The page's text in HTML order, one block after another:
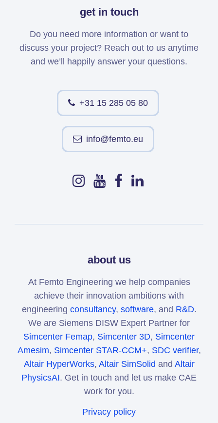
get in touch
Do you need more information or want to
discuss your project? Reach out to us anytime
and we’ll happily answer your questions.
+31 15 285 05 80
info@femto.eu
about us
At Femto Engineering we help companies
achieve their innovation ambitions with
engineering consultancy, software, and R&D.
We are Siemens DISW Expert Partner for
Simcenter Femap, Simcenter 3D, Simcenter
Amesim, Simcenter STAR-CCM+, SDC verifier,
Altair HyperWorks, Altair SimSolid and Altair
PhysicsAI. Get in touch and let us make CAE
work for you.
Privacy policy